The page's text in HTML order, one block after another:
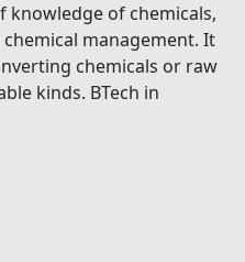
of chemicals,
management. It
chemicals or raw
kinds. BTech in